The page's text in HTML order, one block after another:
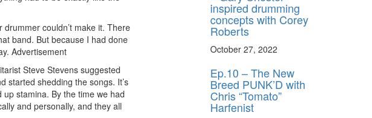
couldn’t make it. There
band. But because I had done
Advertisement
Steve Stevens suggested
started shedding the songs. It’s
stamina. By the time we had
and personally, and they all
inspired drumming
concepts with Corey
Roberts
October 27, 2022
Ep.10 – The New
Breed PUNK’D with
Chris “Tomato”
Harfenist